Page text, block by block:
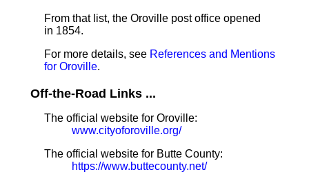
From that list, the Oroville post office opened
in 1854.
For more details, see References and Mentions
for Oroville.
Off-the-Road Links ...
The official website for Oroville:
www.cityoforoville.org/
The official website for Butte County:
https://www.buttecounty.net/